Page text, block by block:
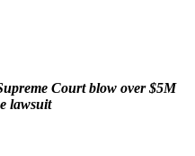
Court blow over $5M
lawsuit